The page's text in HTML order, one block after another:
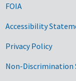
FOIA
Accessibility
Privacy Policy
Non-